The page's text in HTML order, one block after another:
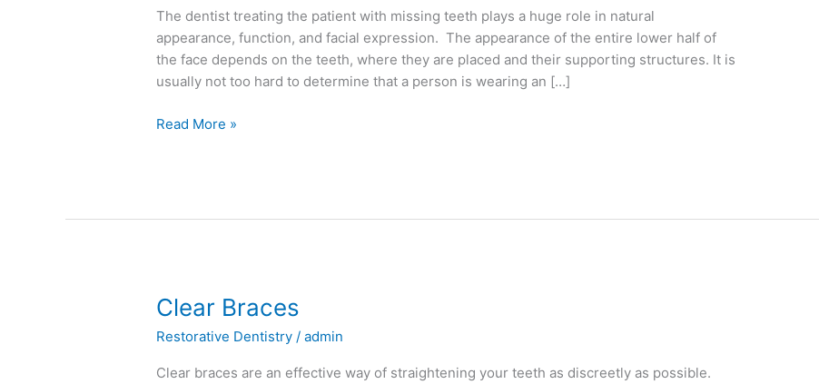
The dentist treating the patient with missing teeth plays a huge role in natural
appearance, function, and facial expression. The appearance of the entire lower half of
the face depends on the teeth, where they are placed and their supporting structures. It is
usually not too hard to determine that a person is wearing an […]
Traditional
Dentures
Read More »
Clear Braces
Restorative Dentistry /admin
Clear braces are an effective way of straightening your teeth as discreetly as possible.
Clear